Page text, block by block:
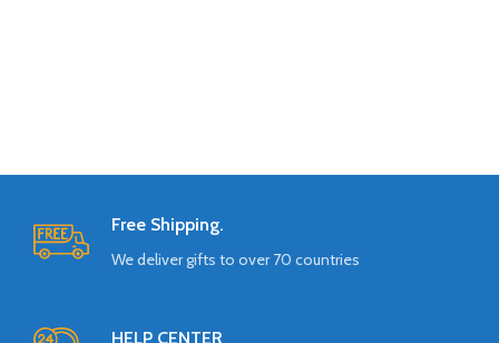
Free Shipping.
We deliver gifts to over 70 countries
HELP CENTER